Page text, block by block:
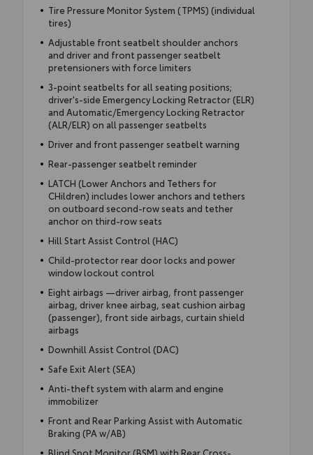
Tire Pressure Monitor System (TPMS) (individual
tires)
Adjustable front seatbelt shoulder anchors
and driver and front passenger seatbelt
pretensioners with force limiters
3-point seatbelts for all seating positions;
driver's-side Emergency Locking Retractor (ELR)
and Automatic/Emergency Locking Retractor
(ALR/ELR) on all passenger seatbelts
Driver and front passenger seatbelt warning
Rear-passenger seatbelt reminder
LATCH (Lower Anchors and Tethers for
CHildren) includes lower anchors and tethers
on outboard second-row seats and tether
anchor on third-row seats
Hill Start Assist Control (HAC)
Child-protector rear door locks and power
window lockout control
Eight airbags —driver airbag, front passenger
airbag, driver knee airbag, seat cushion airbag
(passenger), front side airbags, curtain shield
airbags
Downhill Assist Control (DAC)
Safe Exit Alert (SEA)
Anti-theft system with alarm and engine
immobilizer
Front and Rear Parking Assist with Automatic
Braking (PA w/AB)
Blind Spot Monitor (BSM) with Rear Cross-